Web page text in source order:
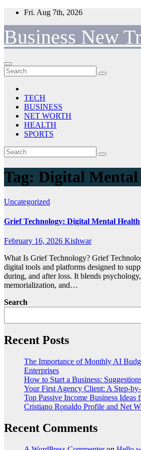
Skip
content
Fri. Aug 7th, 2026
Business New
TECH
BUSINESS
NET WORTH
HEALTH
SPORTS
Tag: Digital
Uncategorized
Grief Technology: Digital Mental Health
February 16, 2026 Kishwar
What Is Grief Technology? Grief
digital tools and platforms designed to
during, and after loss. It blends
memorialization, and…
Search
Recent Posts
The Importance of Monthly AI
Enterprises
How to Start a Business:
Your First Agency Client: A Step-
Top Passive Income Business Ideas
Cristiano Ronaldo Profile and Net
Recent Comments